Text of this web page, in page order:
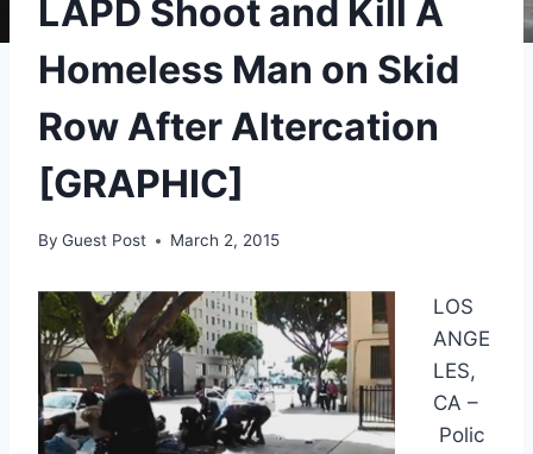
LAPD Shoot and Kill A
Homeless Man on Skid
Row After Altercation
[GRAPHIC]
By Guest Post March 2, 2015
LOS
ANGE
LES,
CA –
Polic